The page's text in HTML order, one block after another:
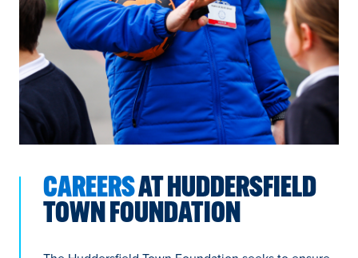
CAREERSAT HUDDERSFIELD
TOWN FOUNDATION